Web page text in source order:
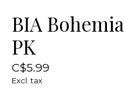
BIA
PK
C$5.99
Excl. tax